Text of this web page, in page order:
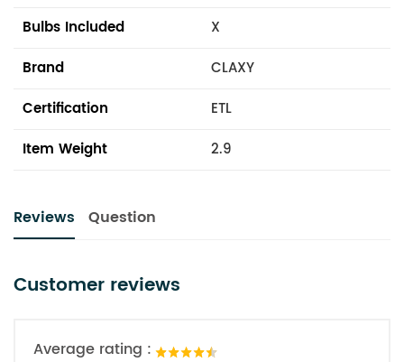
Bulbs Included
X
Brand
CLAXY
Certification
ETL
Item Weight
2.9
Reviews Question
Customer reviews
Average rating :